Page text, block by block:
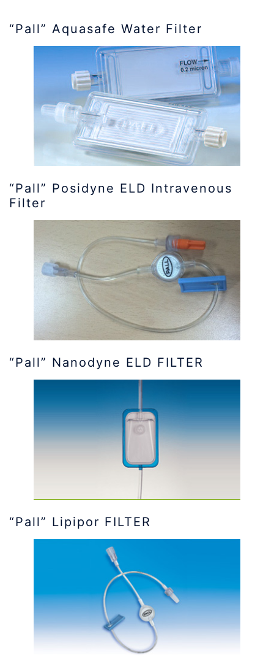
“Pall” Aquasafe Water Filter
“Pall” Posidyne ELD Intravenous
Filter
“Pall” Nanodyne ELD FILTER
“Pall” Lipipor FILTER